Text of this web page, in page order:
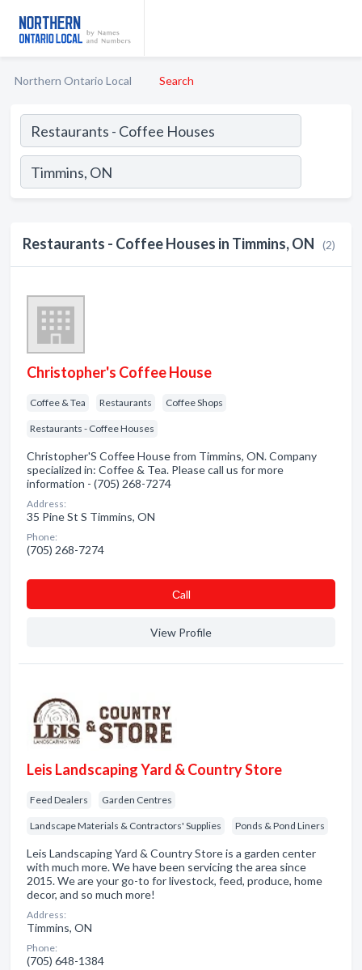
Northern Ontario Local Search
Restaurants - Coffee Houses in Timmins, ON (2)
Christopher's Coffee House
Coffee & Tea Restaurants Coffee Shops
Restaurants - Coffee Houses
Christopher'S Coffee House from Timmins, ON. Company
specialized in: Coffee & Tea. Please call us for more
information - (705) 268-7274
Address:
35 Pine St S Timmins, ON
Phone:
(705) 268-7274
Сall
View Profile
Leis Landscaping Yard & Country Store
Feed Dealers Garden Centres
Landscape Materials & Contractors' Supplies Ponds & Pond Liners
Leis Landscaping Yard & Country Store is a garden center
with much more. We have been servicing the area since
2015. We are your go-to for livestock, feed, produce, home
decor, and so much more!
Address:
Timmins, ON
Phone:
(705) 648-1384